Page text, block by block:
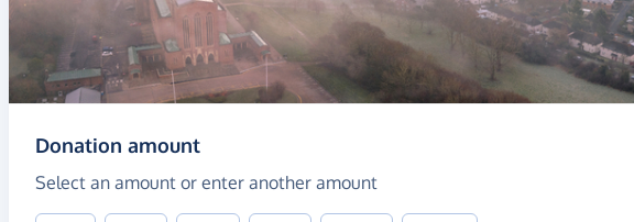
Donation amount(in pounds sterling)
Select an amount or enter another amount